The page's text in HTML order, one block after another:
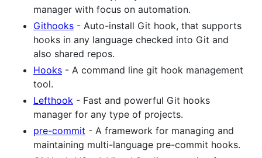
manager with focus on automation.
Githooks - Auto-install Git hook, that supports
hooks in any language checked into Git and
also shared repos.
Hooks - A command line git hook management
tool.
Lefthook - Fast and powerful Git hooks
manager for any type of projects.
pre-commit - A framework for managing and
maintaining multi-language pre-commit hooks.